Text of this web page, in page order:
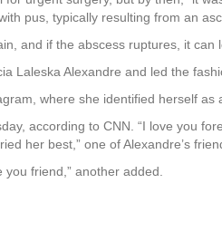
pus, typically resulting from an
and if the abscess ruptures, it
Laleska Alexandre and led the
where she identified herself as
according to CNN. “I love you
her best,” one of Alexandre’s
you friend,” another added.